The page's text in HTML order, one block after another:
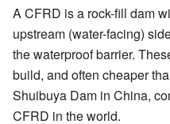
A CFRD is a rock-fill dam
upstream (water-facing)
the waterproof barrier.
build, and often cheaper
Shuibuya Dam in China,
CFRD in the world.